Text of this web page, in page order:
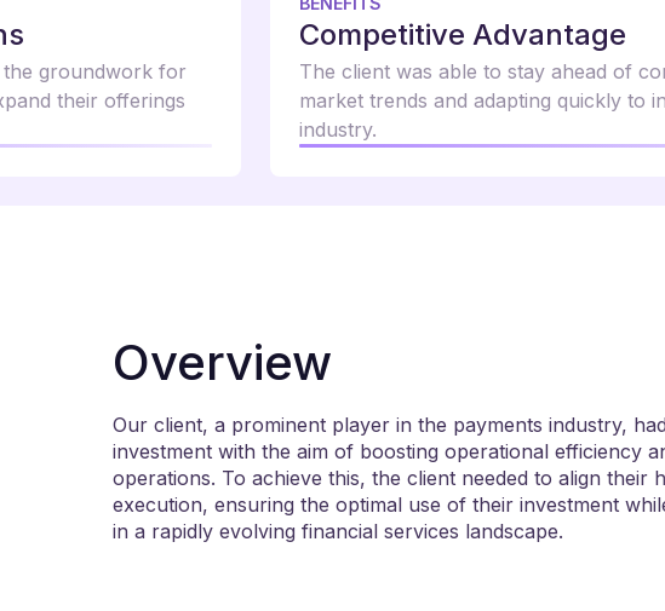
the groundwork for
their offerings
Competitive Advantage
The client was able to stay ahead of
market trends and adapting quickly to
industry.
Overview
Our client, a prominent player in the payments industry,
investment with the aim of boosting operational efficiency
operations. To achieve this, the client needed to align their
execution, ensuring the optimal use of their investment
in a rapidly evolving financial services landscape.